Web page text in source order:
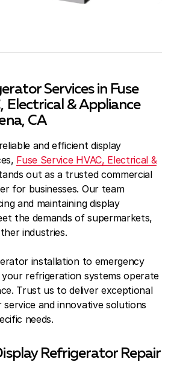
Services in Fuse
Electrical & Appliance
CA
and efficient display
Fuse Service HVAC, Electrical &
out as a trusted commercial
for businesses. Our team
and maintaining display
the demands of supermarkets,
industries.
installation to emergency
refrigeration systems operate
Trust us to deliver exceptional
and innovative solutions
needs.
Refrigerator Repair